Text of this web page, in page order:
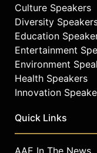
Culture Speakers
Diversity
Education
Entertainment
Environment
Health Speakers
Innovation
Quick Links
AAE In The News